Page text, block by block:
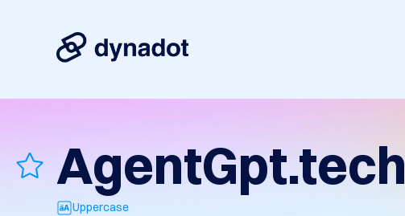
AgentGpt.tech
Uppercase